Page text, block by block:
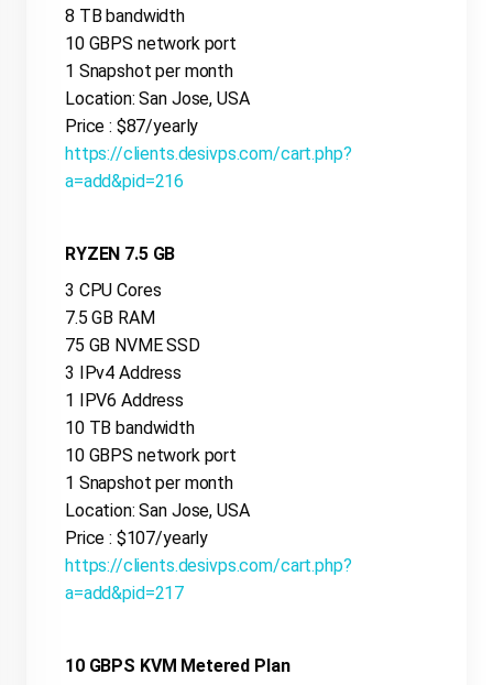
8 TB bandwidth
10 GBPS network port
1 Snapshot per month
Location: San Jose, USA
Price : $87/yearly
https://clients.desivps.com/cart.php?
a=add&pid=216
RYZEN 7.5 GB
3 CPU Cores
7.5 GB RAM
75 GB NVME SSD
3 IPv4 Address
1 IPV6 Address
10 TB bandwidth
10 GBPS network port
1 Snapshot per month
Location: San Jose, USA
Price : $107/yearly
https://clients.desivps.com/cart.php?
a=add&pid=217
10 GBPS KVM Metered Plan